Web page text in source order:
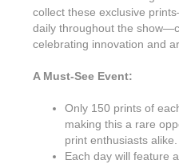
collect these exclusive
daily throughout the
celebrating innovation and
A Must-See Event:
Only 150 prints of
making this a rare
print enthusiasts alike.
Each day will feature